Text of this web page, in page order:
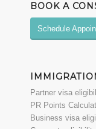
BOOK A
Schedule
Partner visa
PR Points
Business visa